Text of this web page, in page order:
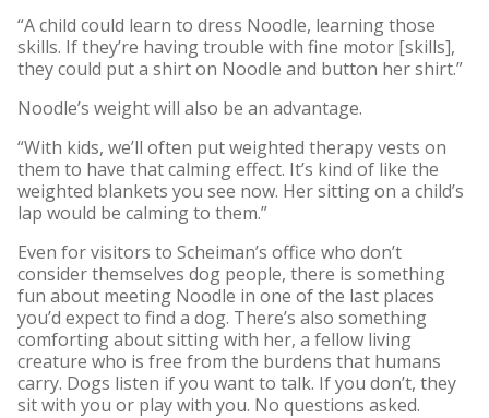
“A child could learn to dress Noodle, learning those
skills. If they’re having trouble with fine motor [skills],
they could put a shirt on Noodle and button her shirt.”
Noodle’s weight will also be an advantage.
“With kids, we’ll often put weighted therapy vests on
them to have that calming effect. It’s kind of like the
weighted blankets you see now. Her sitting on a child’s
lap would be calming to them.”
Even for visitors to Scheiman’s office who don’t
consider themselves dog people, there is something
fun about meeting Noodle in one of the last places
you’d expect to find a dog. There’s also something
comforting about sitting with her, a fellow living
creature who is free from the burdens that humans
carry. Dogs listen if you want to talk. If you don’t, they
sit with you or play with you. No questions asked.